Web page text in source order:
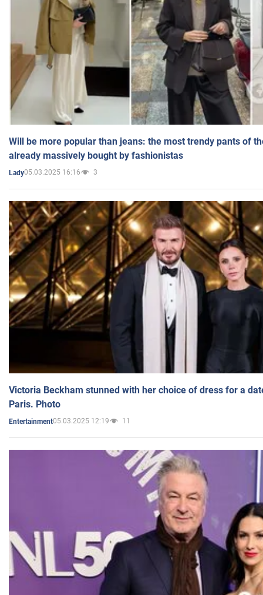
Will be more popular than jeans: the most trendy pants of
already massively bought by fashionistas
Lady05.03.2025 16:16 3
Victoria Beckham stunned with her choice of dress for a
Paris. Photo
Entertainment05.03.2025 12:19 11